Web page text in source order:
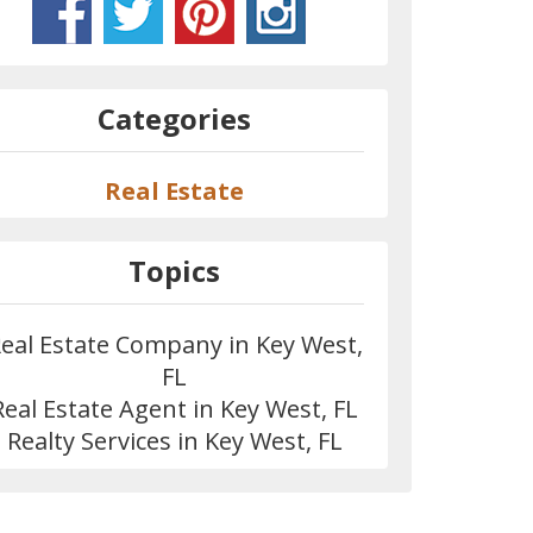
Categories
Real Estate
Topics
Estate Company in Key West,
FL
Estate Agent in Key West, FL
Realty Services in Key West, FL